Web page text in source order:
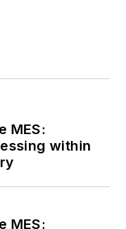
MES:
within
MES: